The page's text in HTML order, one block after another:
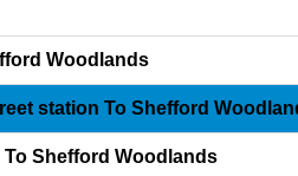
Woodlands
station To Shefford
Shefford Woodlands